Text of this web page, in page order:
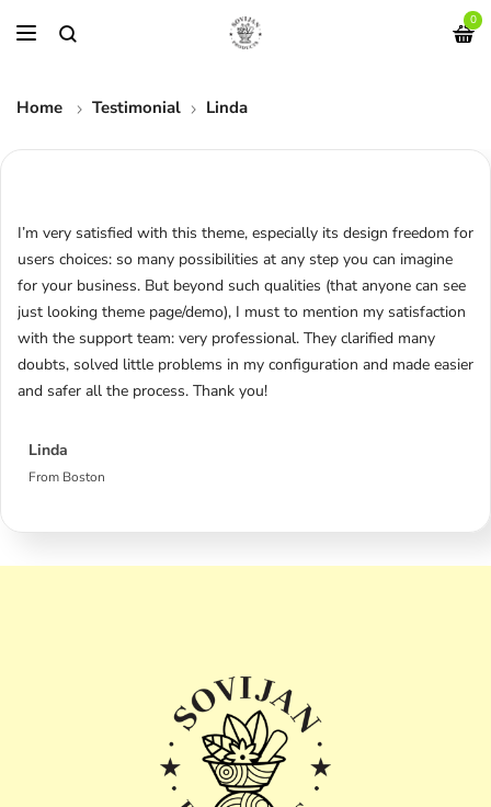
0
Home Testimonial Linda
I’m very satisfied with this theme, especially its design freedom for
users choices: so many possibilities at any step you can imagine
for your business. But beyond such qualities (that anyone can see
just looking theme page/demo), I must to mention my satisfaction
with the support team: very professional. They clarified many
doubts, solved little problems in my configuration and made easier
and safer all the process. Thank you!
Linda
From Boston